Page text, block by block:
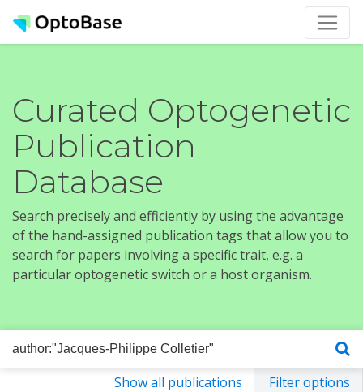
Curated Optogenetic
Publication
Database
Search precisely and efficiently by using the advantage
of the hand-assigned publication tags that allow you to
search for papers involving a specific trait, e.g. a
particular optogenetic switch or a host organism.
Show all publications
Filter options